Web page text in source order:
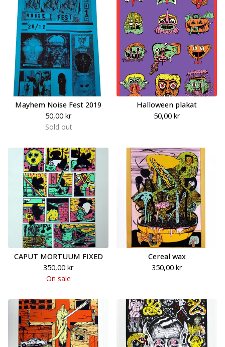
Mayhem Noise Fest 2019
50,00 kr
Sold out
Halloween plakat
50,00 kr
CAPUT MORTUUM FIXED
350,00 kr
On sale
Cereal wax
350,00 kr